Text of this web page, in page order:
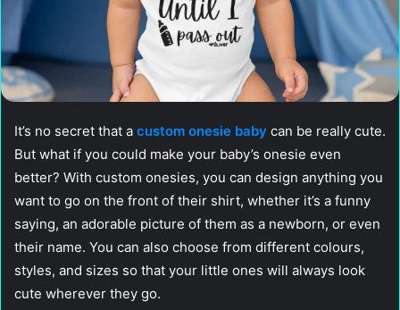
It’s no secret that a custom onesie baby can be really cute.
But what if you could make your baby’s onesie even
better? With custom onesies, you can design anything you
want to go on the front of their shirt, whether it’s a funny
saying, an adorable picture of them as a newborn, or even
their name. You can also choose from different colours,
styles, and sizes so that your little ones will always look
cute wherever they go.